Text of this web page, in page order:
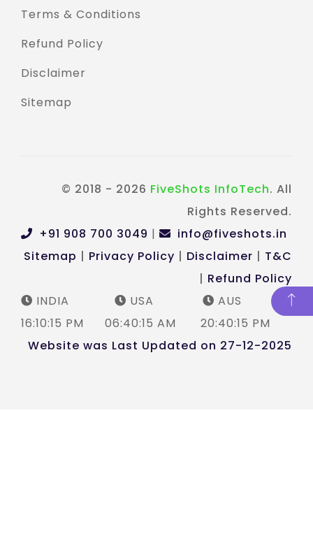
Terms & Conditions
Refund Policy
Disclaimer
Sitemap
© 2018 - 2026 FiveShots InfoTech. All
Rights Reserved.
+91 908 700 3049 |
info@fiveshots.in
Sitemap | Privacy Policy | Disclaimer | T&C
| Refund Policy
INDIA
USA
AUS
16:10:15 PM
06:40:16 AM
20:40:15 PM
Website was Last Updated on 27-12-2025